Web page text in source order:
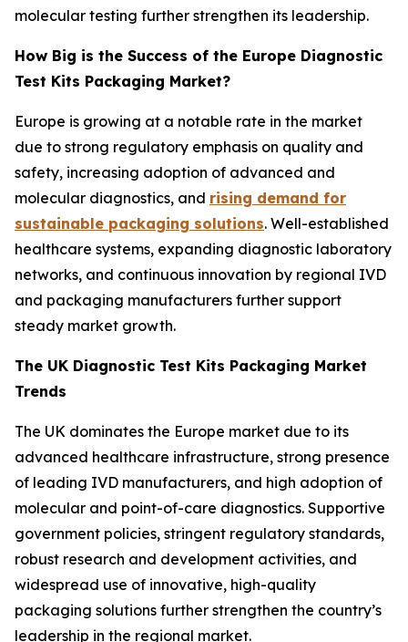
molecular testing further strengthen its leadership.
How Big is the Success of the Europe Diagnostic
Test Kits Packaging Market?
Europe is growing at a notable rate in the market
due to strong regulatory emphasis on quality and
safety, increasing adoption of advanced and
molecular diagnostics, and rising demand for
sustainable packaging solutions. Well-established
healthcare systems, expanding diagnostic laboratory
networks, and continuous innovation by regional IVD
and packaging manufacturers further support
steady market growth.
The UK Diagnostic Test Kits Packaging Market
Trends
The UK dominates the Europe market due to its
advanced healthcare infrastructure, strong presence
of leading IVD manufacturers, and high adoption of
molecular and point-of-care diagnostics. Supportive
government policies, stringent regulatory standards,
robust research and development activities, and
widespread use of innovative, high-quality
packaging solutions further strengthen the country’s
leadership in the regional market.